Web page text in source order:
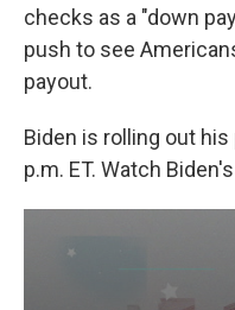
checks as a "down
push to see
payout.
Biden is rolling out
p.m. ET. Watch